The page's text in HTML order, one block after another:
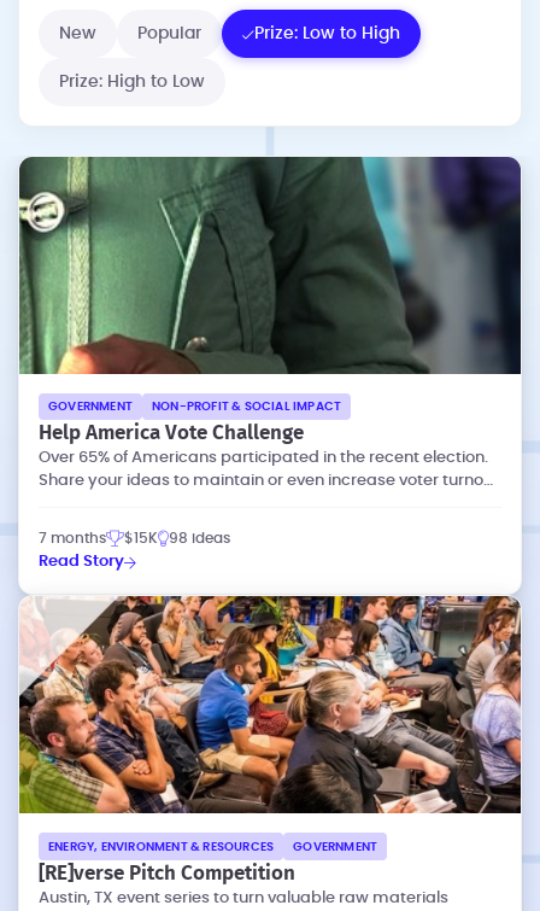
New Popular Prize: Low to High
Prize: High to Low
GOVERNMENT NON-PROFIT & SOCIAL IMPACT
Help America Vote Challenge
Over 65% of Americans participated in the recent election.
Share your ideas to maintain or even increase voter turnout
7 months $15K 98 ideas
Read Story
ENERGY, ENVIRONMENT & RESOURCES GOVERNMENT
[RE]verse Pitch Competition
Austin, TX event series to turn valuable raw materials